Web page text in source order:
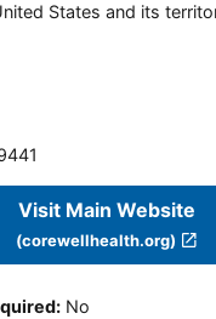
States and its
Visit Main Website
(corewellhealth.org)
: No